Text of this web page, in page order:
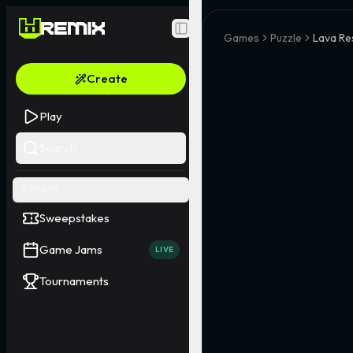
Toggle Sidebar
Create
Play
Sweepstakes
Game Jams LIVE
Tournaments
Games Puzzle Lava